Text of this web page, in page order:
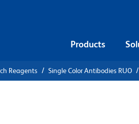
Products
Reagents Single Color Antibodies RUO